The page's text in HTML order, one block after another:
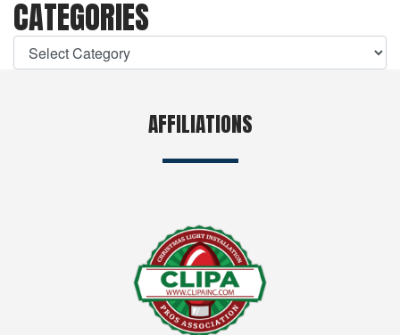
CATEGORIES
AFFILIATIONS